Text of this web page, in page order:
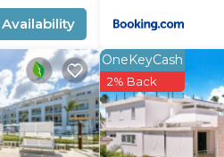
OneKeyCash
2% Back